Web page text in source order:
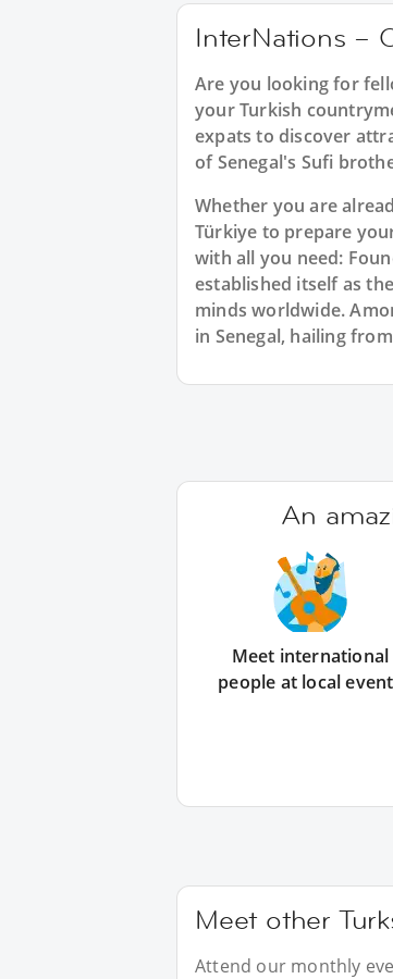
InterNations –
Are you looking for
your Turkish
expats to discover
of Senegal's Sufi
Whether you are
Türkiye to prepare
with all you need:
established itself as
minds worldwide.
in Senegal, hailing
An
Meet international
people at local
Meet other
Attend our monthly